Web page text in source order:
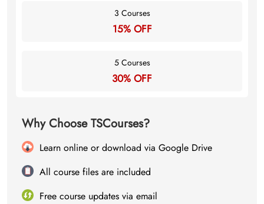
3 Courses
15% OFF
5 Courses
30% OFF
Why Choose TSCourses?
Learn online or download via Google Drive
All course files are included
Free course updates via email